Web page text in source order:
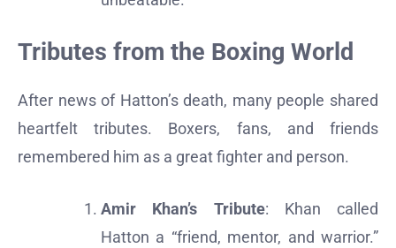
Tributes from the Boxing World
After news of Hatton’s death, many people shared
heartfelt tributes. Boxers, fans, and friends
remembered him as a great fighter and person.
Amir Khan’s Tribute: Khan called
Hatton a “friend, mentor, and warrior.”